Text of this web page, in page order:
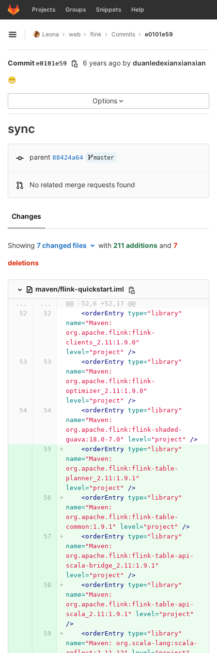
Skip to content
GitLab Projects Groups Snippets Help
Open sidebar
Leona web flink Commits e0101e59
Commit e0101e59 6 years ago by duanledexianxianxian
😁
Options
sync
parent 88424a64 master
No related merge requests found
Changes
Showing 7 changed files with 211 additions and 7
deletions
maven/flink-quickstart.iml
... ...
@@ -52,6 +52,17 @@
<orderEntry type="library"
name="Maven:
org.apache.flink:flink-
clients_2.11:1.9.0"
level="project"
/>
<orderEntry type="library"
name="Maven:
org.apache.flink:flink-
optimizer_2.11:1.9.0"
level="project"
/>
<orderEntry type="library"
name="Maven:
org.apache.flink:flink-shaded-
guava:18.0-7.0"
level="project"
/>
<orderEntry type="library"
name="Maven:
org.apache.flink:flink-table-
planner_2.11:1.9.1"
level="project"
/>
<orderEntry type="library"
name="Maven:
org.apache.flink:flink-table-
common:1.9.1"
level="project"
/>
<orderEntry type="library"
name="Maven:
org.apache.flink:flink-table-api-
scala-bridge_2.11:1.9.1"
level="project"
/>
<orderEntry type="library"
name="Maven:
org.apache.flink:flink-table-api-
scala_2.11:1.9.1"
level="project"
/>
<orderEntry type="library"
name="Maven: org.scala-lang:scala-